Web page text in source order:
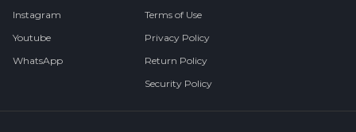
Instagram
Youtube
WhatsApp
Terms of Use
Privacy Policy
Return Policy
Security Policy